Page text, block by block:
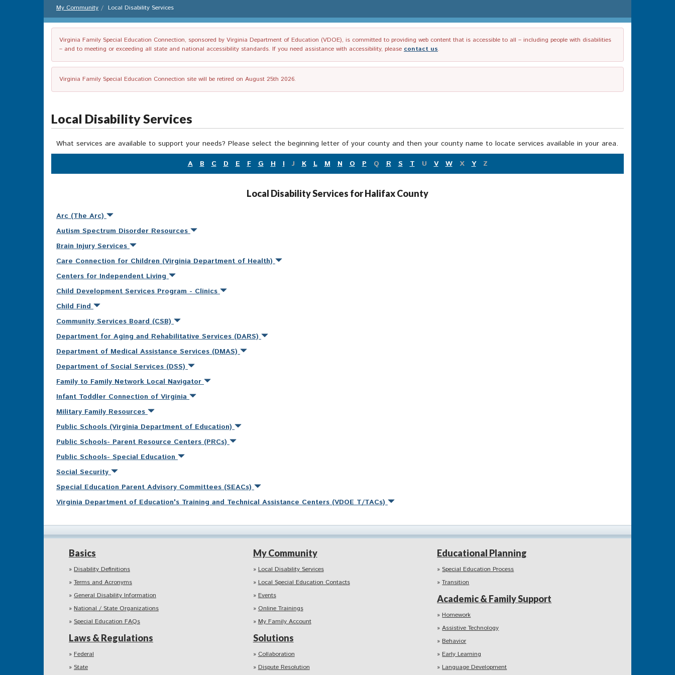
My Community Local Disability Services
Virginia Family Special Education Connection, sponsored by Virginia Department of Education (VDOE), is committed to providing web content that is accessible to all – including people with disabilities
– and to meeting or exceeding all state and national accessibility standards. If you need assistance with accessibility, please contact us.
Virginia Family Special Education Connection site will be retired on August 25th 2026.
Local Disability Services
What services are available to support your needs? Please select the beginning letter of your county and then your county name to locate services available in your area.
A
B C D E F G H I J K L M N O P Q R S T U V W X Y Z
Local Disability Services for Halifax County
Arc (The Arc)
Autism Spectrum Disorder Resources
Brain Injury Services
Care Connection for Children (Virginia Department of Health)
Centers for Independent Living
Child Development Services Program - Clinics
Child Find
Community Services Board (CSB)
Department for Aging and Rehabilitative Services (DARS)
Department of Medical Assistance Services (DMAS)
Department of Social Services (DSS)
Family to Family Network Local Navigator
Infant Toddler Connection of Virginia
Military Family Resources
Public Schools (Virginia Department of Education)
Public Schools- Parent Resource Centers (PRCs)
Public Schools- Special Education
Social Security
Special Education Parent Advisory Committees (SEACs)
Virginia Department of Education's Training and Technical Assistance Centers (VDOE T/TACs)
Basics
Disability Definitions
Terms and Acronyms
General Disability Information
National / State Organizations
Special Education FAQs
Laws & Regulations
Federal
State
My Community
Local Disability Services
Local Special Education Contacts
Events
Online Trainings
My Family Account
Solutions
Collaboration
Dispute Resolution
Educational Planning
Special Education Process
Transition
Academic & Family Support
Homework
Assistive Technology
Behavior
Early Learning
Language Development